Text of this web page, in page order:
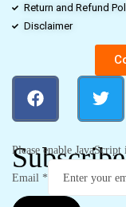
Return and Refund
Disclaimer
Please enable
Email *